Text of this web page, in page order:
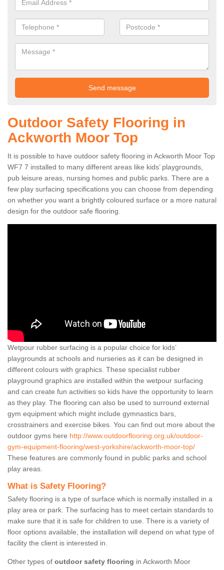
Outdoor Safety Flooring in
Ackworth Moor Top
It is possible to have outdoor safety flooring in Ackworth Moor Top
WF7 7 installed to many different areas like kids’ playgrounds,
pub leisure areas, nursing homes and public parks. There are a
few play surfacing specifications you can choose from depending
on whether you want a brightly coloured surface or a more natural
design for the outdoor safe flooring.
Wetpour rubber surfacing is a popular choice for kids’
playgrounds at schools and nurseries as it can be designed in
different colours with graphics. These specialist rubber
playground graphics are installed within the wetpour surfacing
and can create fun activities so kids have the opportunity to learn
as they play. The flooring can also be used to surround external
gym equipment which might include gymnastics bars,
crosstrainers and exercise bikes. You can find out more about the
outdoor gyms here http://www.outdoorflooring.org.uk/outdoor-
gym-equipment-flooring/west-yorkshire/ackworth-moor-top/
These features are commonly found in public parks and school
play areas.
What is Safety Flooring?
Safety flooring is a type of surface which is normally installed in a
play area or park. The surfacing has to meet certain standards to
make sure that it is safe for children to use. There is a variety of
floor options available, the installation will depend on what type of
facility the client is interested in.
Other types of outdoor safety flooring in Ackworth Moor